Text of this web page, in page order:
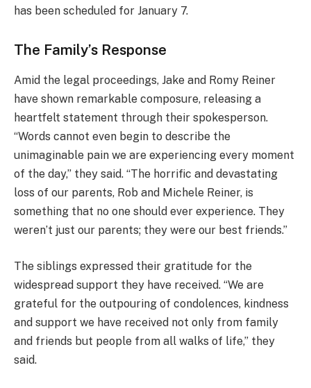
has been scheduled for January 7.
The Family’s Response
Amid the legal proceedings, Jake and Romy Reiner
have shown remarkable composure, releasing a
heartfelt statement through their spokesperson.
“Words cannot even begin to describe the
unimaginable pain we are experiencing every moment
of the day,” they said. “The horrific and devastating
loss of our parents, Rob and Michele Reiner, is
something that no one should ever experience. They
weren’t just our parents; they were our best friends.”
The siblings expressed their gratitude for the
widespread support they have received. “We are
grateful for the outpouring of condolences, kindness
and support we have received not only from family
and friends but people from all walks of life,” they
said.